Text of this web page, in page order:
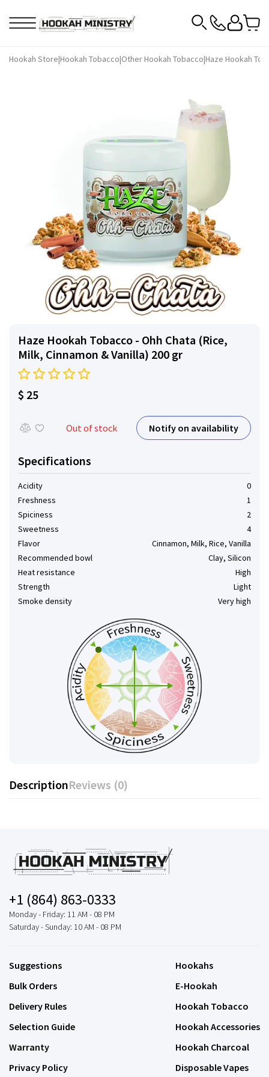
Hookah Store|Hookah Tobacco|Other Hookah Tobacco|Haze Hookah
Haze Hookah Tobacco - Ohh Chata (Rice,
Milk, Cinnamon & Vanilla) 200 gr
$ 25
Out of stock Notify on availability
Specifications
Acidity
0
Freshness
1
Spiciness
2
Sweetness
4
Flavor
Cinnamon, Milk, Rice, Vanilla
Recommended bowl
Clay, Silicon
Heat resistance
High
Strength
Light
Smoke density
Very high
DescriptionReviews (0)
+1 (864) 863-0333
Monday - Friday: 11 AM - 08 PM
Saturday - Sunday: 10 AM - 08 PM
Suggestions
Bulk Orders
Delivery Rules
Selection Guide
Warranty
Privacy Policy
Hookahs
E-Hookah
Hookah Tobacco
Hookah Accessories
Hookah Charcoal
Disposable Vapes